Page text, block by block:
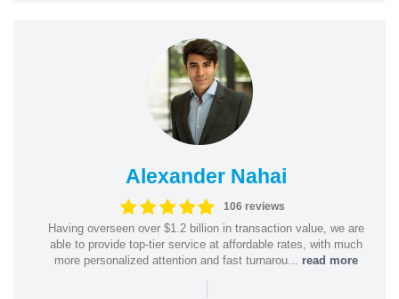
Alexander Nahai
106 reviews
Having overseen over $1.2 billion in transaction value, we are
able to provide top-tier service at affordable rates, with much
more personalized attention and fast turnarou... read more
|